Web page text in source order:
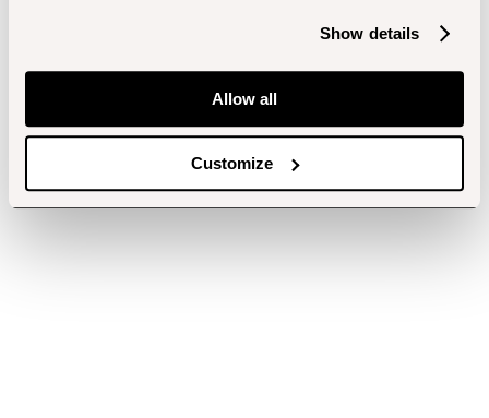
Show details
Allow all
Customize